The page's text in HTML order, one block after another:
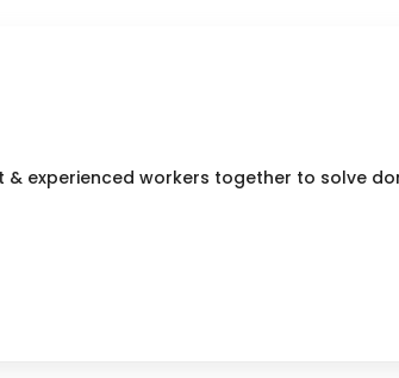
experienced workers together to solve